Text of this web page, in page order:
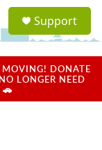
a
u
Support
DONATE
LONGER NEED